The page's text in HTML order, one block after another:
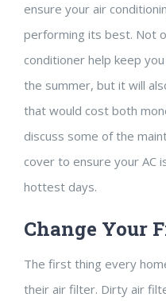
ensure your air
performing its best. Not
conditioner help keep
the summer, but it will
that would cost both
discuss some of the
cover to ensure your AC
hottest days.
Change Your
The first thing every
their air filter. Dirty air